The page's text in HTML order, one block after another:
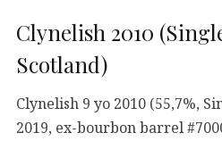
Clynelish 2010
Scotland)
Clynelish 9 yo 2010 (55,7%,
2019, ex-bourbon barrel